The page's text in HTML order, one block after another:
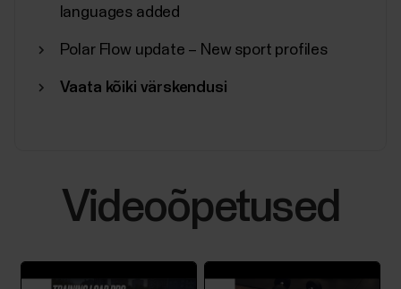
languages added
Polar Flow update – New sport profiles
Vaata kõiki värskendusi
Videoõpetused